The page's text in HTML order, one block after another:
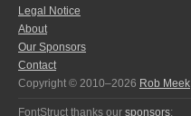
Legal Notice
About
Our Sponsors
Contact
Copyright © 2010–2026 Rob Meek
FontStruct thanks our sponsors: